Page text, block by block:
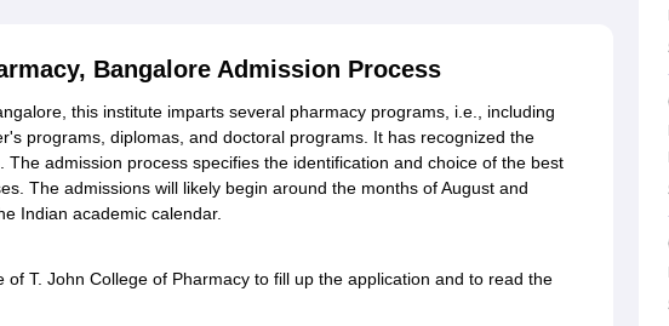
Bangalore Admission Process
this institute imparts several pharmacy programs, i.e., including
programs, diplomas, and doctoral programs. It has recognized the
The admission process specifies the identification and choice of the best
The admissions will likely begin around the months of August and
Indian academic calendar.
of T. John College of Pharmacy to fill up the application and to read the